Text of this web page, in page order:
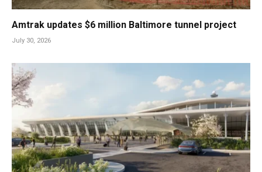
Amtrak updates $6 million Baltimore tunnel project
July 30, 2026